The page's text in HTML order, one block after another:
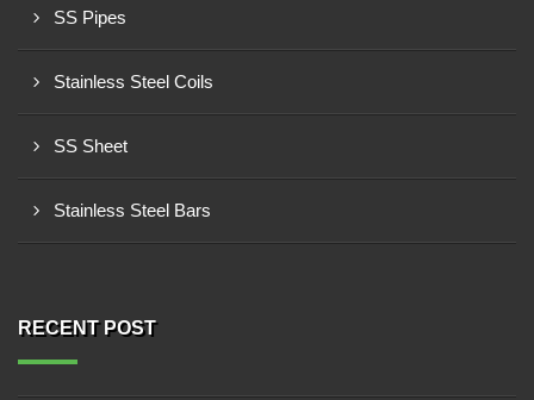
SS Pipes
Stainless Steel Coils
SS Sheet
Stainless Steel Bars
RECENT POST